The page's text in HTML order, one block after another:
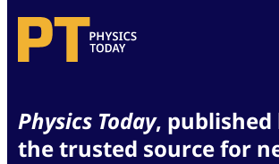
Physics Today, published
the trusted source for